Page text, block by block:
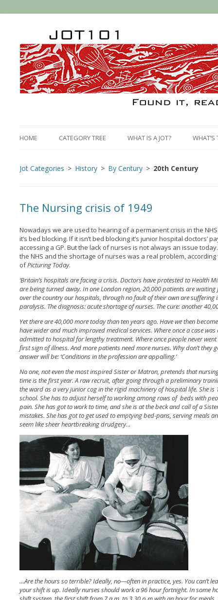
HOME CATEGORY TREE WHAT IS A JOT? WHAT’S
Jot Categories History By Century 20th Century
The Nursing crisis of 1949
Nowadays we are used to hearing of a permanent crisis in the
it’s bed blocking. If it isn’t bed blocking it’s junior hospital doctors’
accessing a GP. But the lack of nurses is not always an issue
the NHS and the shortage of nurses was a real problem,
ofPicturing Today.
‘Britain’s hospitals are facing a crisis. Doctors have protested to Health
are being turned away. In one London region, 20,000 patients are
over the country our hospitals, through no fault of their own are suffering
paralysis. The diagnosis: acute shortage of nurses. The cure: another
Yet there are 40,000 more today than ten years ago. Have we then
have wider and much improved medical services. Where once a case
admitted to hospital for lengthy treatment. Where once people never
first sign of illness. And more patients need more nurses. Why don’t they
answer will be: ‘Conditions in the profession are appalling.’
No one, not even the most inspired Sister or Matron, pretends that
time is the first year. A raw recruit, after going through a preliminary
the ward as a very junior cog in the rigid machinery of hospital life. She
school. She has to adjust herself to working among rows of beds with
pain. She has got to work to time, and she is at the beck and call of a
mistakes. She has got to get used to emptying bed-pans, serving meals
seem like sheer heartbreaking drudgery…
…Are the hours so terrible? Ideally, no—often in practice, yes. You can’t
your shift is up. Ideally nurses should work a 96 hour fortnight. In some